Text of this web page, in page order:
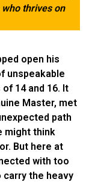
thrives on
open his
unspeakable
14 and 16. It
Master, met
path
might think
But here at
with too
carry the heavy